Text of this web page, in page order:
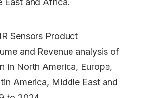
East and Africa.
Sensors Product
and Revenue analysis of
in North America, Europe,
America, Middle East and